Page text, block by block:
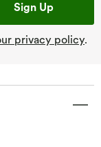
Sign Up
privacy policy.